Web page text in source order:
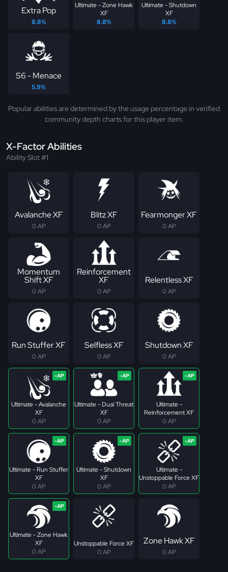
Extra Pop
8.8%
Ultimate - Zone Hawk
XF
8.8%
Ultimate - Shutdown
XF
8.8%
S6 - Menace
5.9%
Popular abilities are determined by the usage percentage in verified
community depth charts for this player item.
X-Factor Abilities
Ability Slot #1
Avalanche XF
0 AP
Blitz XF
0 AP
Fearmonger XF
0 AP
Momentum
Shift XF
0 AP
Reinforcement
XF
0 AP
Relentless XF
0 AP
Run Stuffer XF
0 AP
Selfless XF
0 AP
Shutdown XF
0 AP
Ultimate - Avalanche
XF
0 AP
Ultimate - Dual Threat
XF
0 AP
Ultimate -
Reinforcement XF
0 AP
Ultimate - Run Stuffer
XF
0 AP
Ultimate - Shutdown
XF
0 AP
Ultimate -
Unstoppable Force XF
0 AP
Ultimate - Zone Hawk
XF
0 AP
Unstoppable Force XF
0 AP
Zone Hawk XF
0 AP